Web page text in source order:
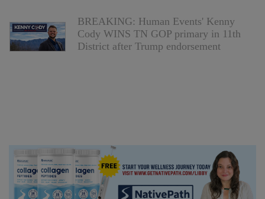
BREAKING: Human Events' Kenny
Cody WINS TN GOP primary in 11th
District after Trump endorsement